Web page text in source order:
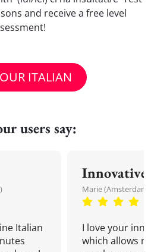
and receive a free level
ITALIAN
users say:
Italian
Innovative
Marie
I love your
which allows